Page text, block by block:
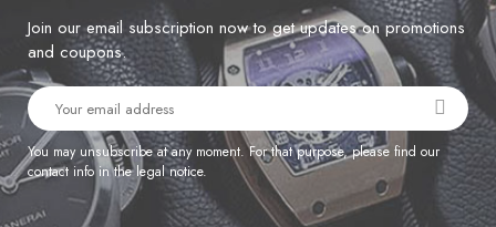
Join our email subscription now to get updates on promotions
and coupons.
You may unsubscribe at any moment. For that purpose, please find our
contact info in the legal notice.